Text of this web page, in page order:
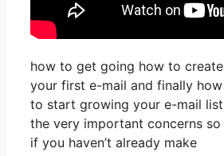
how to get going how to create
your first e-mail and finally how
to start growing your e-mail list
the very important concerns so
if you haven’t already make